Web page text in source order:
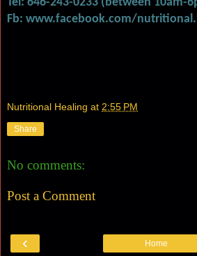
Fb: www.facebook.com/
Nutritional Healing at 2:55 PM
Share
No comments:
Post a Comment
‹ Home